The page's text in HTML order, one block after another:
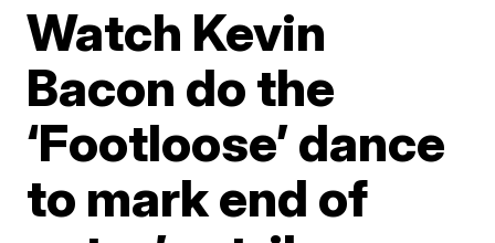
Watch Kevin
Bacon do the
‘Footloose’ dance
to mark end of